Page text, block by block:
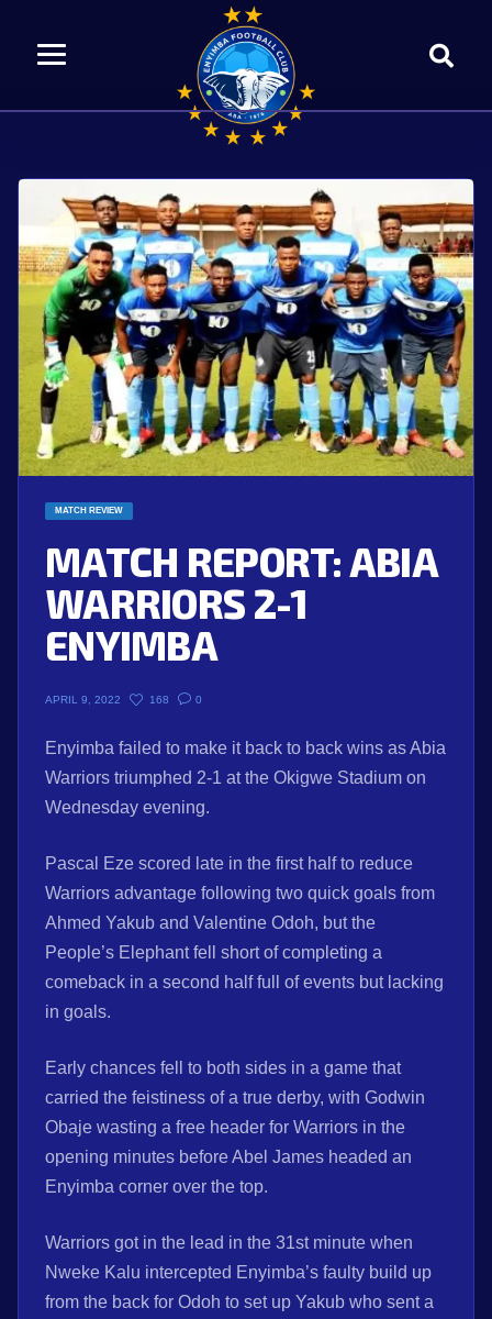
MATCH REVIEW
MATCH REPORT: ABIA
WARRIORS 2-1
ENYIMBA
APRIL 9, 2022 168 0
Enyimba failed to make it back to back wins as Abia
Warriors triumphed 2-1 at the Okigwe Stadium on
Wednesday evening.
Pascal Eze scored late in the first half to reduce
Warriors advantage following two quick goals from
Ahmed Yakub and Valentine Odoh, but the
People’s Elephant fell short of completing a
comeback in a second half full of events but lacking
in goals.
Early chances fell to both sides in a game that
carried the feistiness of a true derby, with Godwin
Obaje wasting a free header for Warriors in the
opening minutes before Abel James headed an
Enyimba corner over the top.
Warriors got in the lead in the 31st minute when
Nweke Kalu intercepted Enyimba’s faulty build up
from the back for Odoh to set up Yakub who sent a